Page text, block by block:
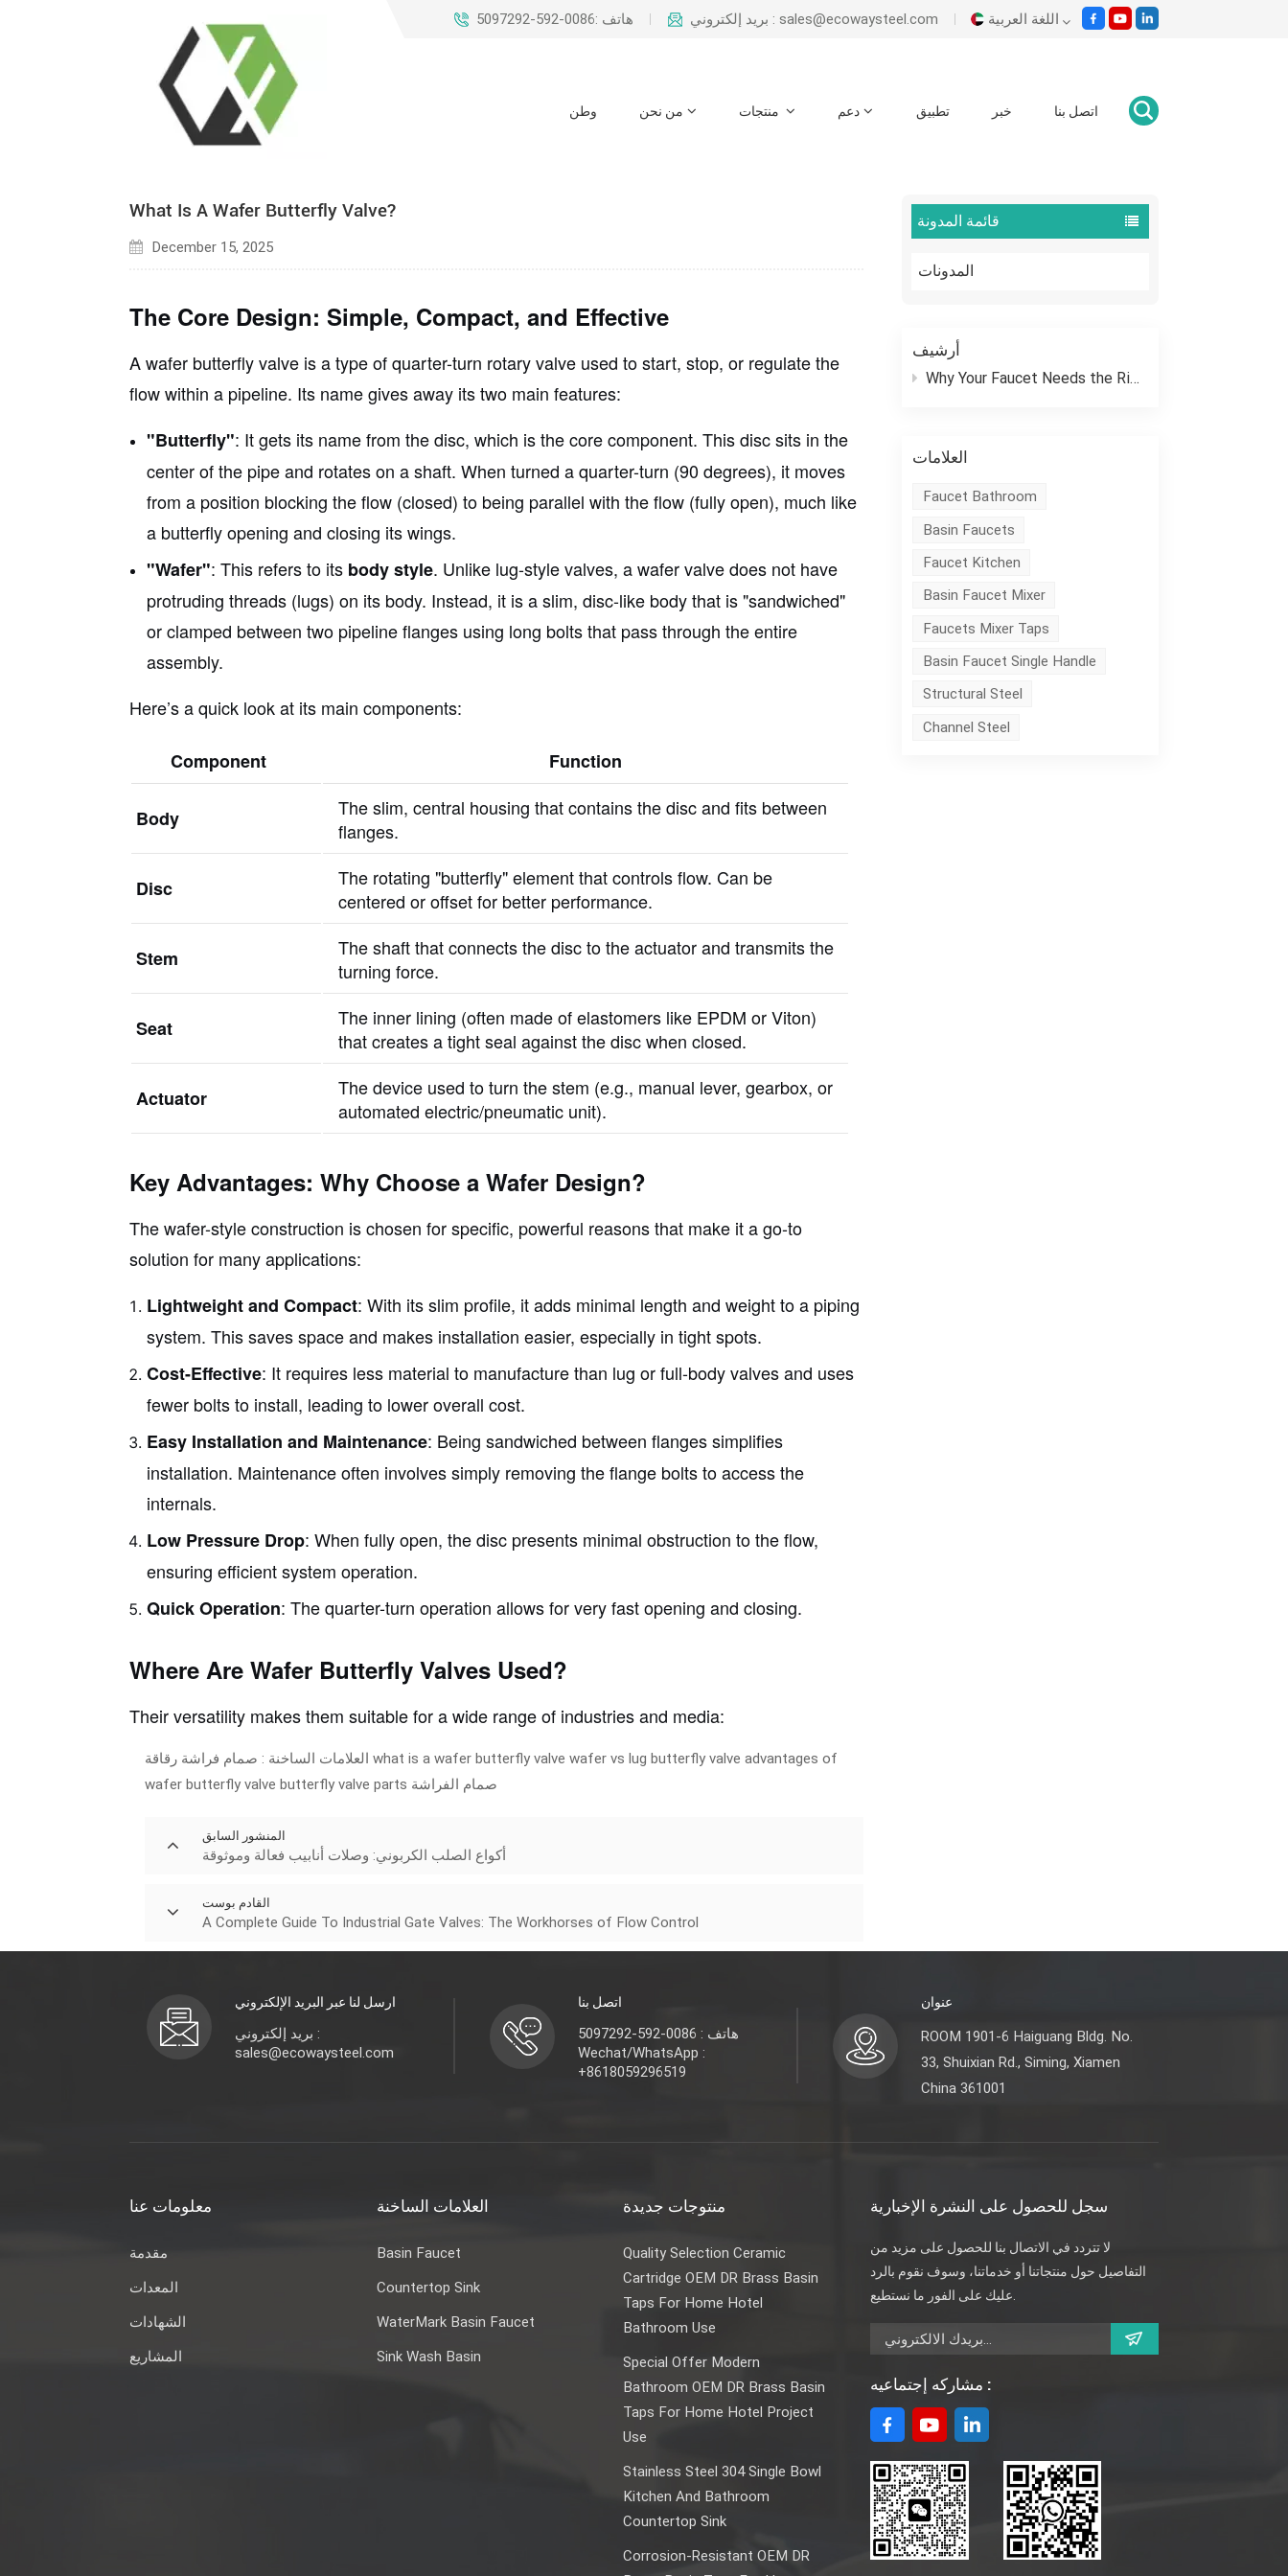
هاتف :0086-592-5097292 بريد إلكتروني : sales@ecowaysteel.com اللغة العربية
وطن من نحن دعم تطبيق خبر اتصل بنا المدونات المدونات What Is A Wafer Butterfly Valve?
قائمة المدونة
المدونات
أرشيف
Why Your Faucet Needs the Right “Outfit”
العلامات
Faucet Bathroom
Basin Faucets
Faucet Kitchen
Basin Faucet Mixer
Faucets Mixer Taps
Basin Faucet Single Handle
Structural Steel
Channel Steel
What Is A Wafer Butterfly Valve?
December 15, 2025
The Core Design: Simple, Compact, and Effective
A wafer butterfly valve is a type ofquarter-turn rotary valveused to start, stop, or regulate the
flow within a pipeline. Its name gives away its two main features:
"Butterfly": It gets its name from the disc, which is the core component. This disc sits in the
center of the pipe and rotates on a shaft. When turned a quarter-turn (90 degrees), it moves
from a position blocking the flow (closed) to being parallel with the flow (fully open), much like
a butterfly opening and closing its wings.
"Wafer": This refers to its body style. Unlike lug-style valves, a wafer valve does not have
protruding threads (lugs) on its body. Instead, it is a slim, disc-like body that is "sandwiched"
or clamped between two pipeline flanges using long bolts that pass through the entire
assembly.
Here’s a quick look at its main components:
Component Function
Body
The slim, central housing that contains the disc and fits between
flanges.
Disc
The rotating "butterfly" element that controls flow. Can be
centered or offset for better performance.
Stem
The shaft that connects the disc to the actuator and transmits the
turning force.
Seat
The inner lining (often made of elastomers like EPDM or Viton)
that creates a tight seal against the disc when closed.
Actuator
The device used to turn the stem (e.g., manual lever, gearbox, or
automated electric/pneumatic unit).
Key Advantages: Why Choose a Wafer Design?
The wafer-style construction is chosen for specific, powerful reasons that make it a go-to
solution for many applications:
Lightweight and Compact: With its slim profile, it adds minimal length and weight to a piping
system. This saves space and makes installation easier, especially in tight spots.
Cost-Effective: It requires less material to manufacture than lug or full-body valves and uses
fewer bolts to install, leading to lower overall cost.
Easy Installation and Maintenance: Being sandwiched between flanges simplifies
installation. Maintenance often involves simply removing the flange bolts to access the
internals.
Low Pressure Drop: When fully open, the disc presents minimal obstruction to the flow,
ensuring efficient system operation.
Quick Operation: The quarter-turn operation allows for very fast opening and closing.
Where Are Wafer Butterfly Valves Used?
Their versatility makes them suitable for a wide range of industries and media:
العلامات الساخنة : صمام فراشة رقاقة what is a wafer butterfly valve wafer vs lug butterfly valve advantages of
wafer butterfly valve butterfly valve parts صمام الفراشة
المنشور السابق
أكواع الصلب الكربوني: وصلات أنابيب فعالة وموثوقة
القادم بوست
A Complete Guide To Industrial Gate Valves: The Workhorses of Flow Control
ارسل لنا عبر البريد الإلكتروني
بريد إلكتروني :
sales@ecowaysteel.com
اتصل بنا
هاتف : 0086-592-5097292
Wechat/WhatsApp :
+8618059296519
عنوان
ROOM 1901-6 Haiguang Bldg. No.
33, Shuixian Rd., Siming, Xiamen
China 361001
معلومات عنا
مقدمة
المعدات
الشهادات
المشاريع
العلامات الساخنة
Basin Faucet
Countertop Sink
WaterMark Basin Faucet
Sink Wash Basin
منتوجات جديدة
Quality Selection Ceramic
Cartridge OEM DR Brass Basin
Taps For Home Hotel
Bathroom Use
Special Offer Modern
Bathroom OEM DR Brass Basin
Taps For Home Hotel Project
Use
Stainless Steel 304 Single Bowl
Kitchen And Bathroom
Countertop Sink
Corrosion-Resistant OEM DR
سجل للحصول على النشرة الإخبارية
لا تتردد في الاتصال بنا للحصول على مزيد من
التفاصيل حول منتجاتنا أو خدماتنا، وسوف نقوم بالرد
عليك على الفور ما نستطيع.
مشاركه إجتماعيه :